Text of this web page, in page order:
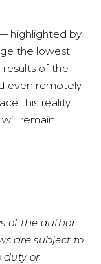
highlighted by
the lowest
of the
even remotely
this reality
remain
of the author
are subject to
duty or